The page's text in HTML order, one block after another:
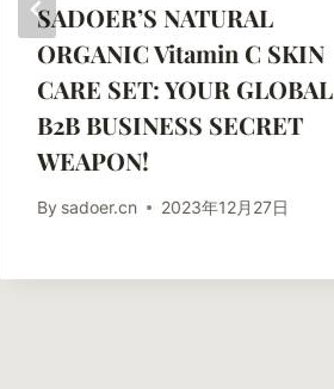
SADOER’S NATURAL
ORGANIC Vitamin C SKIN
CARE SET: YOUR GLOBAL
B2B BUSINESS SECRET
WEAPON!
By sadoer.cn 2023年12月27日